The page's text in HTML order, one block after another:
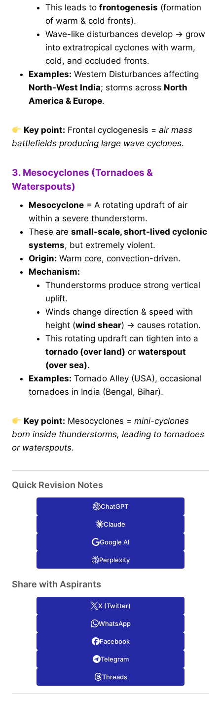
This leads to frontogenesis (formation
of warm & cold fronts).
Wave-like disturbances develop → grow
into extratropical cyclones with warm,
cold, and occluded fronts.
Examples: Western Disturbances affecting
North-West India; storms across North
America & Europe.
Key point: Frontal cyclogenesis =air mass
battlefields producing large wave cyclones.
3. Mesocyclones (Tornadoes &
Waterspouts)
Mesocyclone = A rotating updraft of air
within a severe thunderstorm.
These are small-scale, short-lived cyclonic
systems, but extremely violent.
Origin: Warm core, convection-driven.
Mechanism:
Thunderstorms produce strong vertical
uplift.
Winds change direction & speed with
height (wind shear) → causes rotation.
This rotating updraft can tighten into a
tornado (over land) or waterspout
(over sea).
Examples: Tornado Alley (USA), occasional
tornadoes in India (Bengal, Bihar).
Key point: Mesocyclones =mini-cyclones
born inside thunderstorms, leading to tornadoes
or waterspouts.
Quick Revision Notes
ChatGPT
Claude
Google AI
Perplexity
Share with Aspirants
X (Twitter)
WhatsApp
Facebook
Telegram
Threads